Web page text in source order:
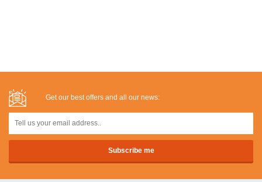
Get our best offers and all our news: